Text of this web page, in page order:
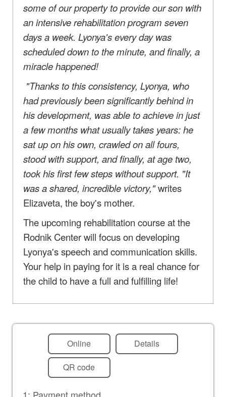
some of our property to provide our son with
an intensive rehabilitation program seven
days a week. Lyonya's every day was
scheduled down to the minute, and finally, a
miracle happened!
"Thanks to this consistency, Lyonya, who
had previously been significantly behind in
his development, was able to achieve in just
a few months what usually takes years: he
sat up on his own, crawled on all fours,
stood with support, and finally, at age two,
took his first few steps without support. "It
was a shared, incredible victory,"writes
Elizaveta, the boy's mother.
The upcoming rehabilitation course at the
Rodnik Center will focus on developing
Lyonya's speech and communication skills.
Your help in paying for it is a real chance for
the child to have a full and fulfilling life!
Online Details
QR code